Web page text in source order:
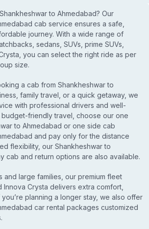
to Ahmedabad? Our
cab service ensures a safe,
journey. With a wide range of
sedans, SUVs, prime SUVs,
you can select the right ride as per
size.
a cab from Shankheshwar to
family travel, or a quick getaway, we
with professional drivers and well-
budget-friendly travel, choose our one
to Ahmedabad or one side cab
and pay only for the distance
flexibility, our Shankheshwar to
cab and return options are also available.
and large families, our premium fleet
Innova Crysta delivers extra comfort,
planning a longer stay, we also offer
car rental packages customized